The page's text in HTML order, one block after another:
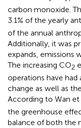
carbon monoxide.
3.1% of the yearly
of the annual
Additionally, it was
expands, emissions
The increasing CO2
operations have
change as well as
According to Wan et
the greenhouse
balance of both the